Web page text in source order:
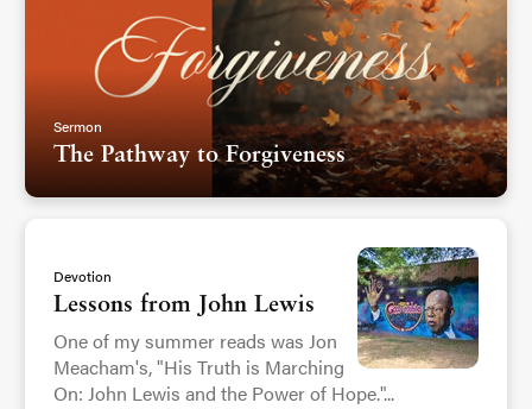
Sermon
The Pathway to Forgiveness
Devotion
Lessons from John Lewis
One of my summer reads was Jon
Meacham's, "His Truth is Marching
On: John Lewis and the Power of Hope."...